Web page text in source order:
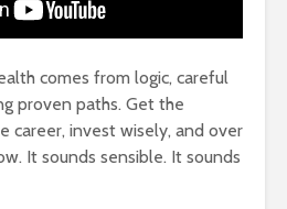
comes from logic, careful
proven paths. Get the
career, invest wisely, and over
It sounds sensible. It sounds
Comes
Pleasure
How To
Broke